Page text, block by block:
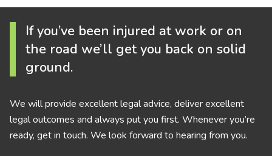
If you’ve been injured at work or on
the road we’ll get you back on solid
ground.
We will provide excellent legal advice, deliver excellent
legal outcomes and always put you first. Whenever you’re
ready, get in touch. We look forward to hearing from you.